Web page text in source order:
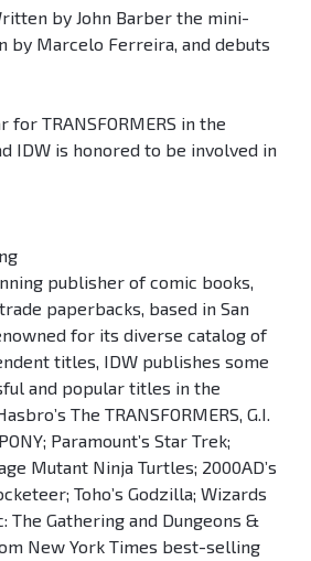
by John Barber the mini-
by Marcelo Ferreira, and debuts
for TRANSFORMERS in the
IDW is honored to be involved in
publisher of comic books,
paperbacks, based in San
for its diverse catalog of
titles, IDW publishes some
and popular titles in the
The TRANSFORMERS, G.I.
Paramount’s Star Trek;
Mutant Ninja Turtles; 2000AD’s
Toho’s Godzilla; Wizards
The Gathering and Dungeons &
New York Times best-selling